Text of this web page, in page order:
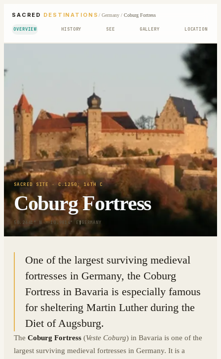
SACRED DESTINATIONS / Germany/ Coburg Fortress
OVERVIEW HISTORY SEE GALLERY LOCATION
SACRED SITE · C.1250; 16TH C
Coburg Fortress
50.2641° N · 10.9814° E|GERMANY
One of the largest surviving medieval
fortresses in Germany, the Coburg
Fortress in Bavaria is especially famous
for sheltering Martin Luther during the
Diet of Augsburg.
The Coburg Fortress (Veste Coburg) in Bavaria is one of the
largest surviving medieval fortresses in Germany. It is a